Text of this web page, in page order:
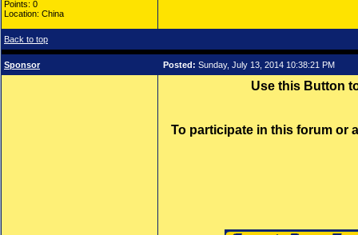
Points: 0
Location: China
Back to top
Sponsor Posted: Sunday, July 13, 2014 10:38:21 PM
Use this Button
To participate in this forum or